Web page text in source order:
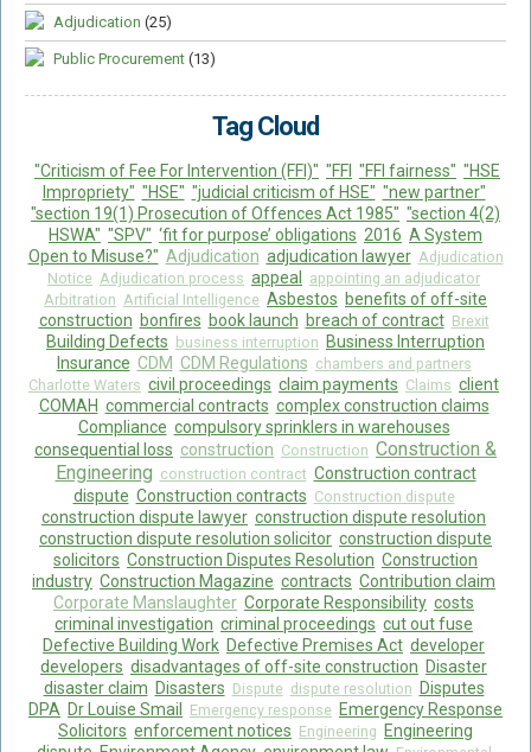
Adjudication (25)
Public Procurement (13)
Tag Cloud
"Criticism of Fee For Intervention (FFI)" "FFI "FFI fairness" "HSE
Impropriety" "HSE" "judicial criticism of HSE" "new partner"
"section 19(1) Prosecution of Offences Act 1985" "section 4(2)
HSWA" "SPV" ‘fit for purpose’ obligations 2016 A System
Open to Misuse?" Adjudication adjudication lawyer Adjudication
Notice Adjudication process appeal
appointing an adjudicator
Arbitration Artificial Intelligence Asbestos benefits of off-site
construction bonfires book launch breach of contract Brexit
Building Defects business interruption Business Interruption
Insurance CDM CDM Regulations chambers and partners
Charlotte Waters civil proceedings claim payments Claims client
COMAH commercial contracts complex construction claims
Compliance compulsory sprinklers in warehouses
consequential loss construction Construction Construction &
Engineering construction contract Construction contract
dispute Construction contracts Construction dispute
construction dispute lawyer construction dispute resolution
construction dispute resolution solicitor construction dispute
solicitors Construction Disputes Resolution Construction
industry Construction Magazine contracts Contribution claim
Corporate Manslaughter Corporate Responsibility costs
criminal investigation criminal proceedings cut out fuse
Defective Building Work Defective Premises Act developer
developers disadvantages of off-site construction Disaster
disaster claim Disasters Dispute dispute resolution Disputes
DPA Dr Louise Smail Emergency response Emergency Response
Solicitors enforcement notices Engineering Engineering